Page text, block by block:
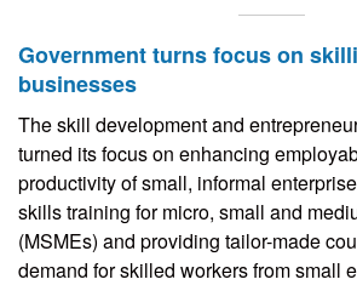
Government turns focus on
businesses
The skill development and
turned its focus on enhancing
productivity of small, informal
skills training for micro, small and
(MSMEs) and providing tailor-made
demand for skilled workers from small